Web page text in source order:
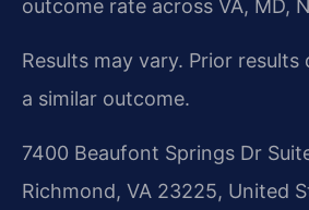
outcome rate across VA, MD,
Results may vary. Prior
a similar outcome.
7400 Beaufont Springs Dr
Richmond, VA 23225, United